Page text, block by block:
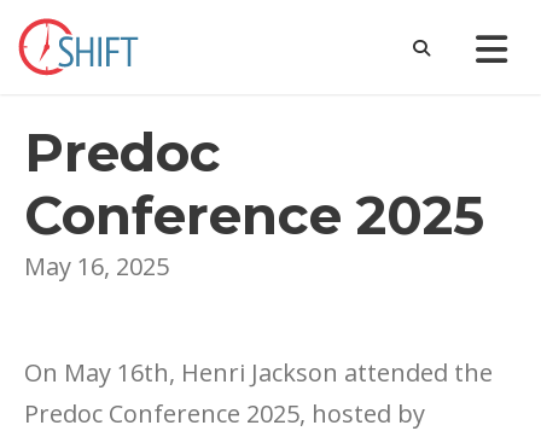
Predoc
Conference 2025
May 16, 2025
On May 16th, Henri Jackson attended the
Predoc Conference 2025, hosted by